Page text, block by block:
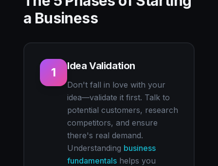
a Business
1 Idea Validation
Don't fall in love with your
idea—validate it first. Talk to
potential customers, research
competitors, and ensure
there's real demand.
Understanding business
fundamentals helps you